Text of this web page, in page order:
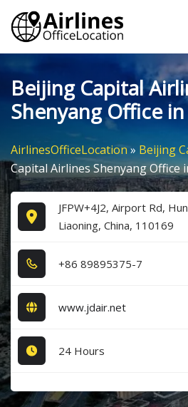
Skip
content
Beijing Capital
Shenyang Office
AirlinesOfficeLocation» Beijing
Capital Airlines Shenyang Office
JFPW+4J2, Airport Rd,
Liaoning, China, 110169
+8​6​ 8​9​8​9​5​3​7​5​-7​
www.jdair.net
24 Hours